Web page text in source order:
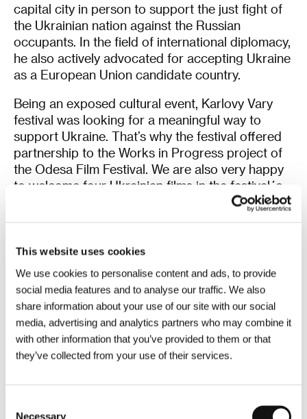
This website uses cookies
We use cookies to personalise content and ads, to provide
social media features and to analyse our traffic. We also
share information about your use of our site with our social
media, advertising and analytics partners who may combine it
with other information that you’ve provided to them or that
they’ve collected from your use of their services.
Necessary
capital city in person to support the just fight of
the Ukrainian nation against the Russian
occupants. In the field of international diplomacy,
he also actively advocated for accepting Ukraine
as a European Union candidate country.
Being an exposed cultural event, Karlovy Vary
festival was looking for a meaningful way to
support Ukraine. That’s why the festival offered
partnership to the Works in Progress project of
the Odesa Film Festival. We are also very happy
to welcome four Ukrainian films in the festival´s
line-up and screen the film Mariupol 2, which
Escapedis one of the most remarkable films
from the last year’s edition of Venice Film
Festival, which is why it was invited to the KVIFF
´s program already during autumn. Although the
film is set in 1938, quite obvious parallels with the
current situation can be found in its story. We
leader can influence the mindset of the majority